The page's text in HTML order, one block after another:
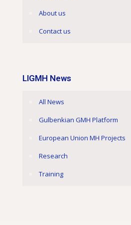
About us
Contact us
LIGMH News
All News
Gulbenkian GMH Platform
European Union MH Projects
Research
Training